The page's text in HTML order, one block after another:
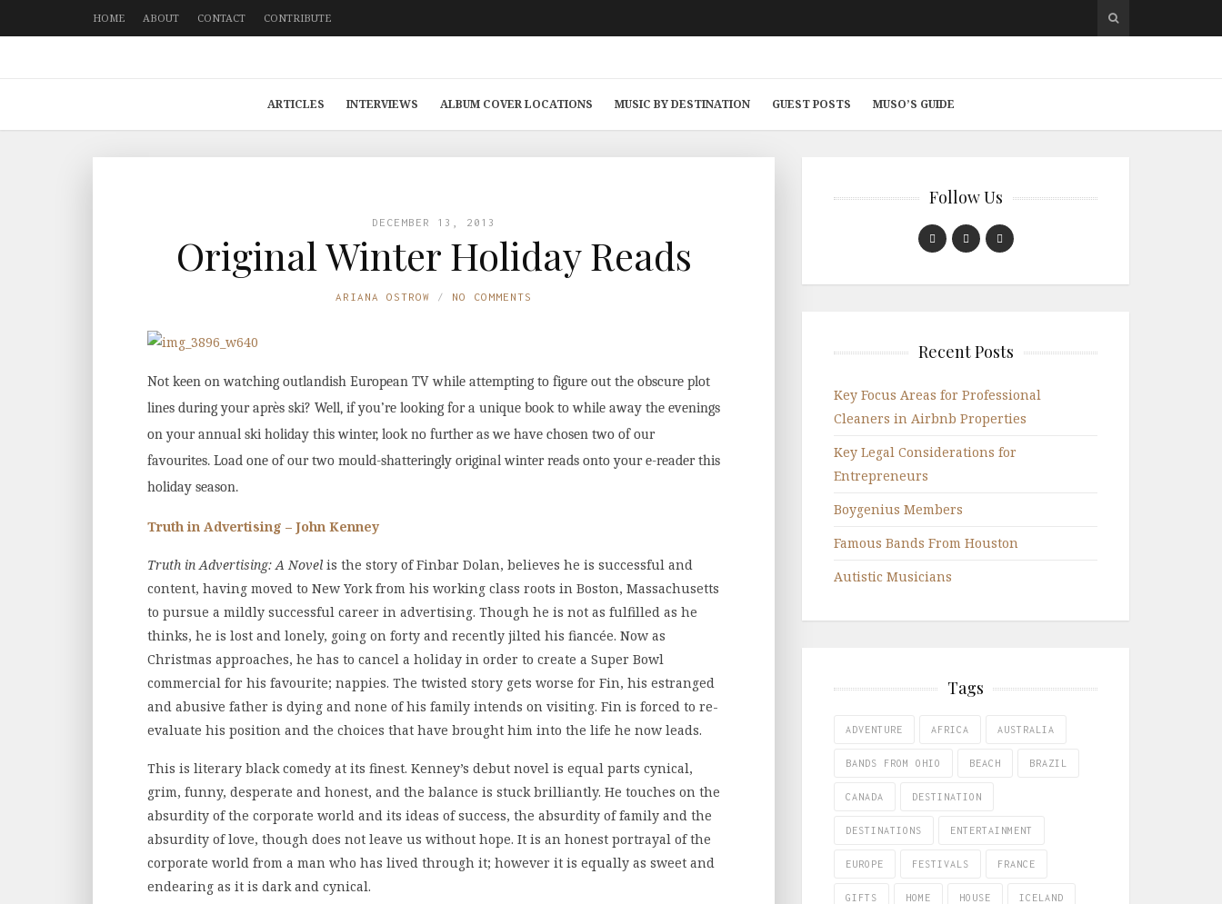
HOME ABOUT CONTACT CONTRIBUTE
ARTICLES INTERVIEWS ALBUM COVER LOCATIONS MUSIC BY DESTINATION GUEST POSTS MUSO’S GUIDE
DECEMBER 13, 2013
Original Winter Holiday Reads
ARIANA OSTROW NO COMMENTS
Not keen on watching outlandish European TV while attempting to figure out the obscure plot
lines during your après ski? Well, if you’re looking for a unique book to while away the evenings
on your annual ski holiday this winter, look no further as we have chosen two of our
favourites. Load one of our two mould-shatteringly original winter reads onto your e-reader this
holiday season.
Truth in Advertising – John Kenney
Truth in Advertising: A Novel is the story of Finbar Dolan, believes he is successful and
content, having moved to New York from his working class roots in Boston, Massachusetts
to pursue a mildly successful career in advertising. Though he is not as fulfilled as he
thinks, he is lost and lonely, going on forty and recently jilted his fiancée. Now as
Christmas approaches, he has to cancel a holiday in order to create a Super Bowl
commercial for his favourite; nappies. The twisted story gets worse for Fin, his estranged
and abusive father is dying and none of his family intends on visiting. Fin is forced to re-
evaluate his position and the choices that have brought him into the life he now leads.
This is literary black comedy at its finest. Kenney’s debut novel is equal parts cynical,
grim, funny, desperate and honest, and the balance is stuck brilliantly. He touches on the
absurdity of the corporate world and its ideas of success, the absurdity of family and the
absurdity of love, though does not leave us without hope. It is an honest portrayal of the
corporate world from a man who has lived through it; however it is equally as sweet and
endearing as it is dark and cynical.
Follow Us
Recent Posts
Key Focus Areas for Professional
Cleaners in Airbnb Properties
Key Legal Considerations for
Entrepreneurs
Boygenius Members
Famous Bands From Houston
Autistic Musicians
Tags
ADVENTURE AFRICA AUSTRALIA
BANDS FROM OHIO BEACH BRAZIL
CANADA DESTINATION
DESTINATIONS ENTERTAINMENT
EUROPE FESTIVALS FRANCE
GIFTS HOME HOUSE ICELAND